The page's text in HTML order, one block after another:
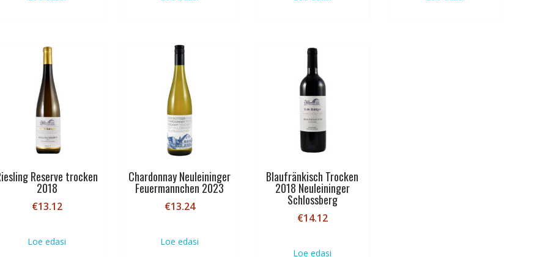
Reserve trocken
2018
€13.12
Loe edasi
Chardonnay Neuleininger
Feuermannchen 2023
€13.24
Loe edasi
Blaufränkisch Trocken
2018 Neuleininger
Schlossberg
€14.12
Loe edasi